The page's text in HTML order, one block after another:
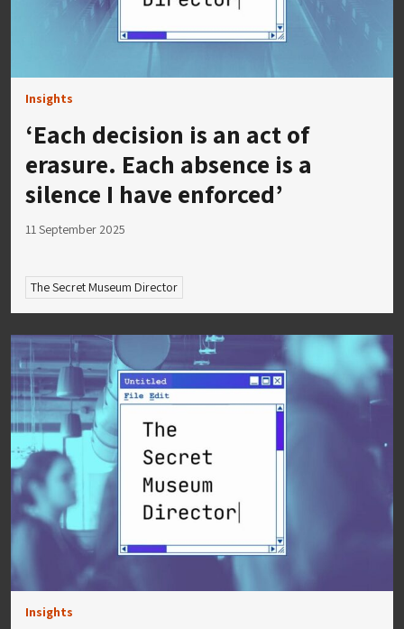
Insights
‘Each decision is an act of
erasure. Each absence is a
silence I have enforced’
11 September 2025
The Secret Museum Director
Insights